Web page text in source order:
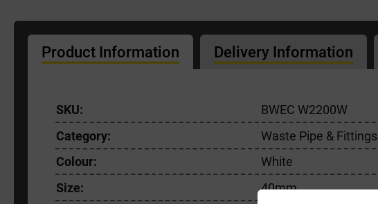
Product Information Delivery Information
SKU:
BWEC W2200W
Category:
Waste Pipe & Fittings
Colour:
White
Size:
40mm